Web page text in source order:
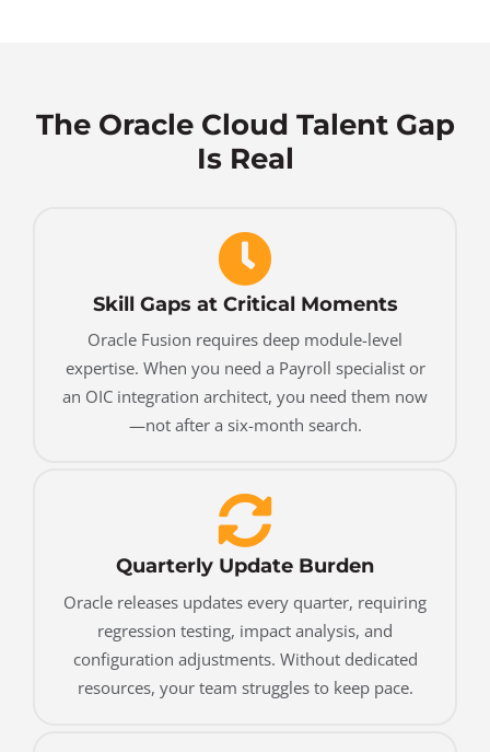
The Oracle Cloud Talent Gap
Is Real
Skill Gaps at Critical Moments
Oracle Fusion requires deep module-level
expertise. When you need a Payroll specialist or
an OIC integration architect, you need them now
—not after a six-month search.
Quarterly Update Burden
Oracle releases updates every quarter, requiring
regression testing, impact analysis, and
configuration adjustments. Without dedicated
resources, your team struggles to keep pace.